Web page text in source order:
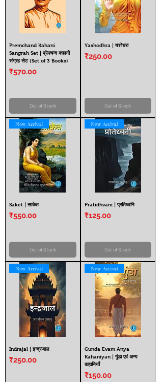
Premchand Kahani
Sangrah Set | प्रेमचन्द कहानी
संग्रह सेट (Set of 3 Books)
Price
₹570.00
Out of Stock
Yashodhra | यशोधरा
Price
₹250.00
Out of Stock
New Arrival
Saket | साकेत
Price
₹550.00
Out of Stock
New Arrival
Pratidhvani | प्रतिध्वनि
Price
₹125.00
Out of Stock
New Arrival
Indrajal | इन्द्रजाल
Price
₹250.00
New Arrival
Gunda Evam Anya
Kahaniyan | गुंडा एवं अन्य
कहानियाँ
Price
₹150.00